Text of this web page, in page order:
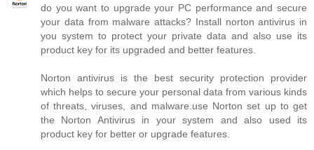
do you want to upgrade your PC performance and secure
your data from malware attacks? Install norton antivirus in
you system to protect your private data and also use its
product key for its upgraded and better features.
Norton antivirus is the best security protection provider
which helps to secure your personal data from various kinds
of threats, viruses, and malware.use Norton set up to get
the Norton Antivirus in your system and also used its
product key for better or upgrade features.